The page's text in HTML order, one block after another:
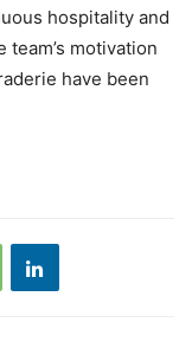
hospitality and
team’s motivation
have been